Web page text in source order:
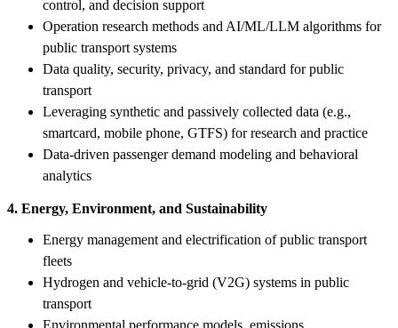
control, and decision support
Operation research methods and AI/ML/LLM algorithms for
public transport systems
Data quality, security, privacy, and standard for public
transport
Leveraging synthetic and passively collected data (e.g.,
smartcard, mobile phone, GTFS) for research and practice
Data-driven passenger demand modeling and behavioral
analytics
4. Energy, Environment, and Sustainability
Energy management and electrification of public transport
fleets
Hydrogen and vehicle-to-grid (V2G) systems in public
transport
Environmental performance models, emissions